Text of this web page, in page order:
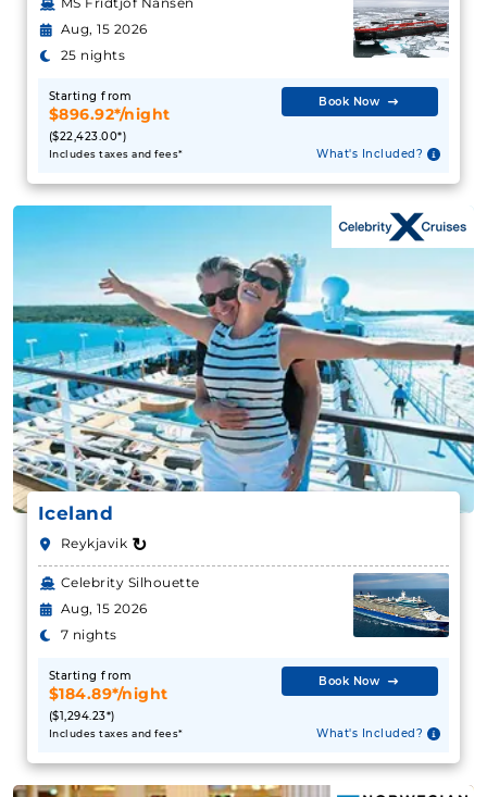
Aug, 15 2026
25 nights
Starting from
$896.92*/night
($22,423.00*)
Includes taxes and fees*
Book Now
What's Included?
Iceland
Reykjavik ↻
Celebrity Silhouette
Aug, 15 2026
7 nights
Starting from
$184.89*/night
($1,294.23*)
Includes taxes and fees*
Book Now
What's Included?